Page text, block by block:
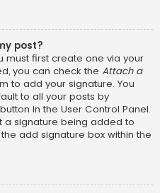
post?
must first create one via your
you can check the Attach a
to add your signature. You
to all your posts by
in the User Control Panel.
a signature being added to
add signature box within the